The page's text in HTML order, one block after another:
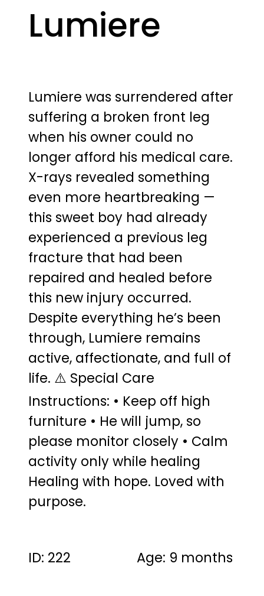
Lumiere
Lumiere was surrendered after
suffering a broken front leg
when his owner could no
longer afford his medical care.
X-rays revealed something
even more heartbreaking —
this sweet boy had already
experienced a previous leg
fracture that had been
repaired and healed before
this new injury occurred.
Despite everything he’s been
through, Lumiere remains
active, affectionate, and full of
life. ⚠️ Special Care
Instructions: • Keep off high
furniture • He will jump, so
please monitor closely • Calm
activity only while healing
Healing with hope. Loved with
purpose.
ID: 222 Age: 9 months